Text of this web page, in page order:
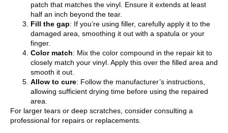
patch that matches the vinyl. Ensure it extends at least
half an inch beyond the tear.
Fill the gap: If you’re using filler, carefully apply it to the
damaged area, smoothing it out with a spatula or your
finger.
Color match: Mix the color compound in the repair kit to
closely match your vinyl. Apply this over the filled area and
smooth it out.
Allow to cure: Follow the manufacturer’s instructions,
allowing sufficient drying time before using the repaired
area.
For larger tears or deep scratches, consider consulting a
professional for repairs or replacements.